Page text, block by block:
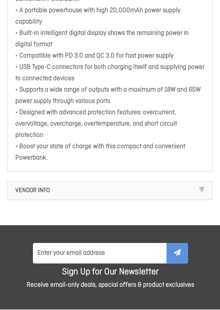
• A portable powerhouse with high 20,000mAh power supply
capability
• Built-in intelligent digital display shows the remaining power in
digital format
• Compatible with PD 3.0 and QC 3.0 for fast power supply
• USB Type-C connectors for both charging itself and supplying power
to connected devices
• Supports a wide range of outputs with a maximum of 18W and 65W
power supply through various ports
• Designed with advanced protection features: overcurrent,
overvoltage, overcharge, overtemperature, and short circuit
protection
• Boost your state of charge with this compact and convenient
Powerbank.
VENDOR INFO
Sign Up for Our Newsletter
Receive email-only deals, special offers & product exclusives